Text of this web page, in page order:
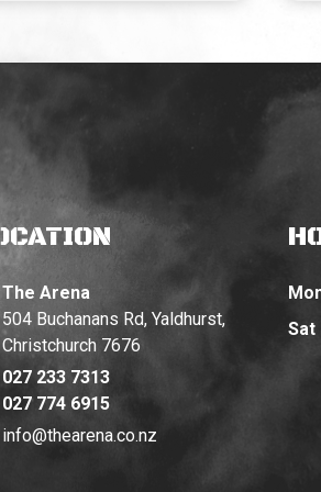
The Arena
504 Buchanans Rd, Yaldhurst,
Christchurch 7676
027 233 7313
027 774 6915
info@thearena.co.nz
Sat